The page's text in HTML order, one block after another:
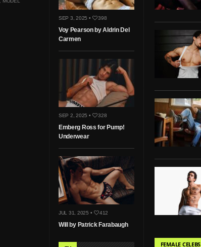
SEP 3, 2025 • 398
Voy Pearson by Aldrin Del
Carmen
SEP 2, 2025 • 328
Emberg Ross for Pump!
Underwear
JUL 31, 2025 • 412
Will by Patrick Farabaugh
FEMALE CELEBS